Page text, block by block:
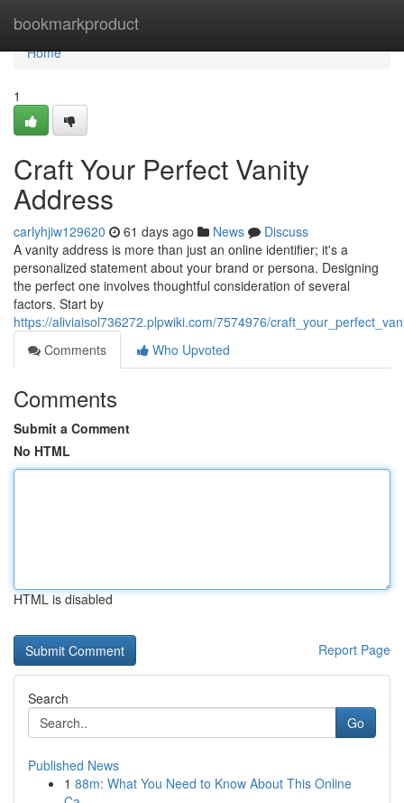
bookmarkproduct
Home
Home
1
Craft Your Perfect Vanity
Address
carlyhjiw129620 61 days ago News
Discuss
A vanity address is more than just an online identifier; it's a
personalized statement about your brand or persona. Designing
the perfect one involves thoughtful consideration of several
factors. Start by
https://aliviaisol736272.plpwiki.com/7574976/
Comments
Who Upvoted
Comments
Submit a Comment
No HTML
HTML is disabled
Report Page
Search
Go
Published News
1 88m: What You Need to Know About This Online